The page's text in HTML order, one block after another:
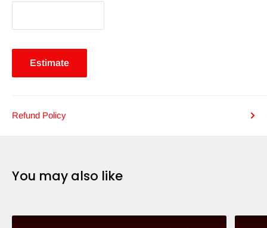
Estimate
Refund Policy
You may also like